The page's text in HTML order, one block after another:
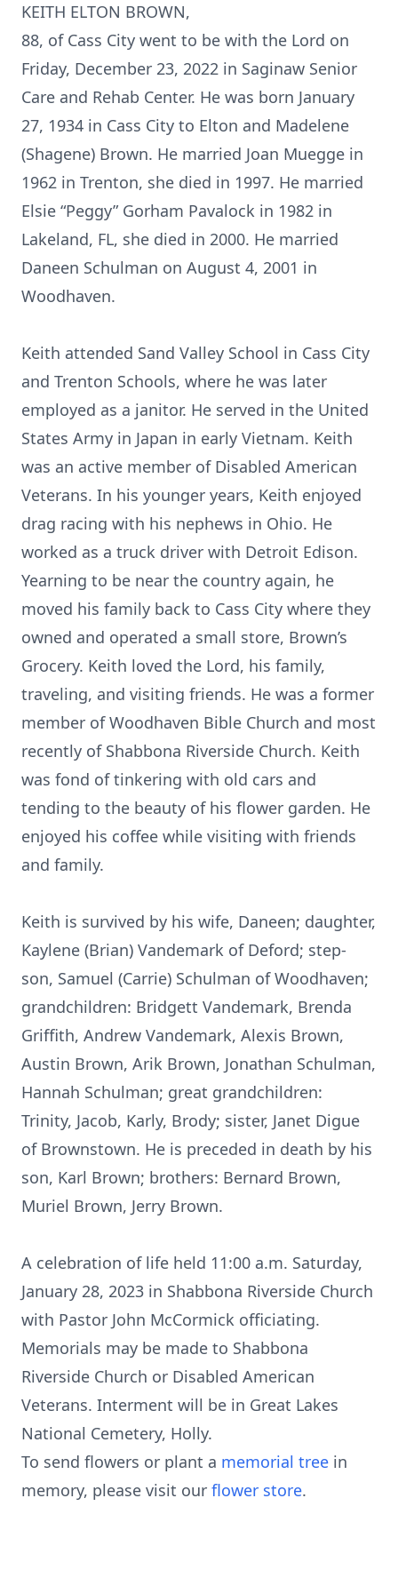
KEITH ELTON BROWN,
88, of Cass City went to be with the Lord on
Friday, December 23, 2022 in Saginaw Senior
Care and Rehab Center. He was born January
27, 1934 in Cass City to Elton and Madelene
(Shagene) Brown. He married Joan Muegge in
1962 in Trenton, she died in 1997. He married
Elsie “Peggy” Gorham Pavalock in 1982 in
Lakeland, FL, she died in 2000. He married
Daneen Schulman on August 4, 2001 in
Woodhaven.
Keith attended Sand Valley School in Cass City
and Trenton Schools, where he was later
employed as a janitor. He served in the United
States Army in Japan in early Vietnam. Keith
was an active member of Disabled American
Veterans. In his younger years, Keith enjoyed
drag racing with his nephews in Ohio. He
worked as a truck driver with Detroit Edison.
Yearning to be near the country again, he
moved his family back to Cass City where they
owned and operated a small store, Brown’s
Grocery. Keith loved the Lord, his family,
traveling, and visiting friends. He was a former
member of Woodhaven Bible Church and most
recently of Shabbona Riverside Church. Keith
was fond of tinkering with old cars and
tending to the beauty of his flower garden. He
enjoyed his coffee while visiting with friends
and family.
Keith is survived by his wife, Daneen; daughter,
Kaylene (Brian) Vandemark of Deford; step-
son, Samuel (Carrie) Schulman of Woodhaven;
grandchildren: Bridgett Vandemark, Brenda
Griffith, Andrew Vandemark, Alexis Brown,
Austin Brown, Arik Brown, Jonathan Schulman,
Hannah Schulman; great grandchildren:
Trinity, Jacob, Karly, Brody; sister, Janet Digue
of Brownstown. He is preceded in death by his
son, Karl Brown; brothers: Bernard Brown,
Muriel Brown, Jerry Brown.
A celebration of life held 11:00 a.m. Saturday,
January 28, 2023 in Shabbona Riverside Church
with Pastor John McCormick officiating.
Memorials may be made to Shabbona
Riverside Church or Disabled American
Veterans. Interment will be in Great Lakes
National Cemetery, Holly.
To send flowers or plant a memorial tree in
memory, please visit our flower store.